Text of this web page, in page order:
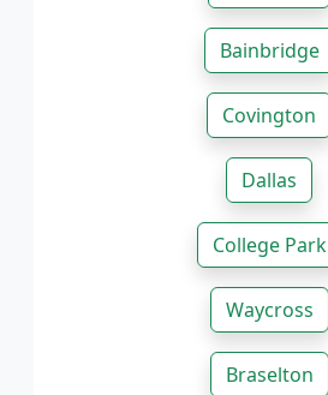
Bainbridge
Covington
Dallas
College Park
Waycross
Braselton